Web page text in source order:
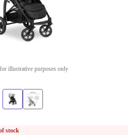
illustrative purposes only
stock